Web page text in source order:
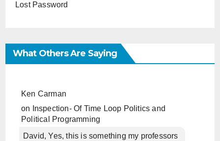
Lost Password
What Others Are Saying
Ken Carman
on
Inspection- Of Time Loop Politics and
Political Programming
David, Yes, this is something my professors